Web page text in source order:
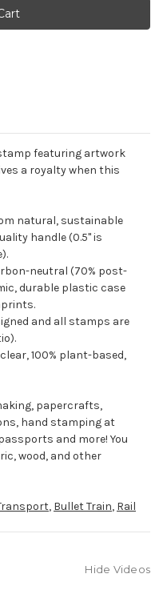
Rubber
Stamp
No.
featuring artwork
a royalty when this
natural, sustainable
handle (0.5" is
neutral (70% post-
durable plastic case
and all stamps are
100% plant-based,
papercrafts,
hand stamping at
and more! You
wood, and other
, Bullet Train, Rail
Hide Videos